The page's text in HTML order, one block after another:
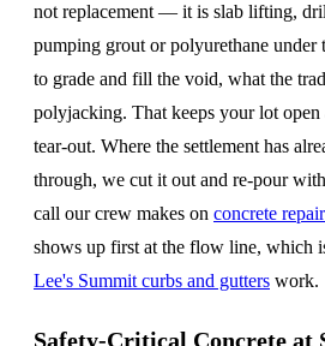
not replacement — it is slab lifting,
pumping grout or polyurethane under
to grade and fill the void, what the
polyjacking. That keeps your lot open
tear-out. Where the settlement has
through, we cut it out and re-pour
call our crew makes on concrete
shows up first at the flow line, which
Lee's Summit curbs and gutters work.
Safety-Critical Concrete at